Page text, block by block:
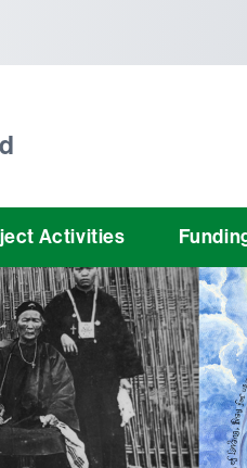
Activities